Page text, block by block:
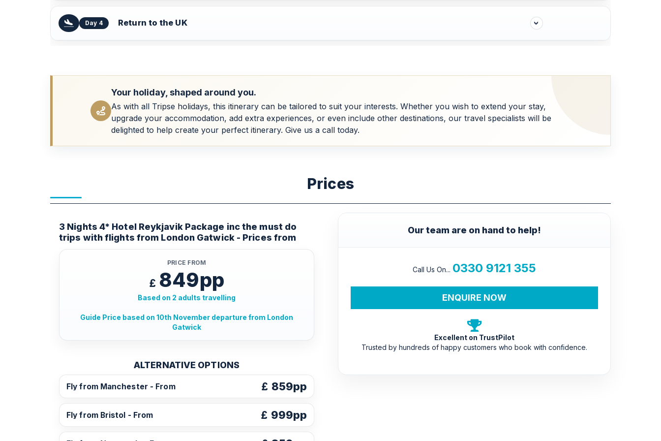
Day 4 Return to the UK
Your holiday, shaped around you.
As with all Tripse holidays, this itinerary can be tailored to suit your interests. Whether you wish to extend your stay,
upgrade your accommodation, add extra experiences, or even include other destinations, our travel specialists will be
delighted to help create your perfect itinerary. Give us a call today.
Prices
3 Nights 4* Hotel Reykjavik Package inc the must do
trips with flights from London Gatwick - Prices from
PRICE FROM
£ 849pp
Based on 2 adults travelling
Guide Price based on 10th November departure from London
Gatwick
ALTERNATIVE OPTIONS
Fly from Manchester - From £ 859pp
Fly from Bristol - From £ 999pp
Our team are on hand to help!
Call Us On... 0330 9121 355
ENQUIRE NOW
Excellent on TrustPilot
Trusted by hundreds of happy customers who book with confidence.